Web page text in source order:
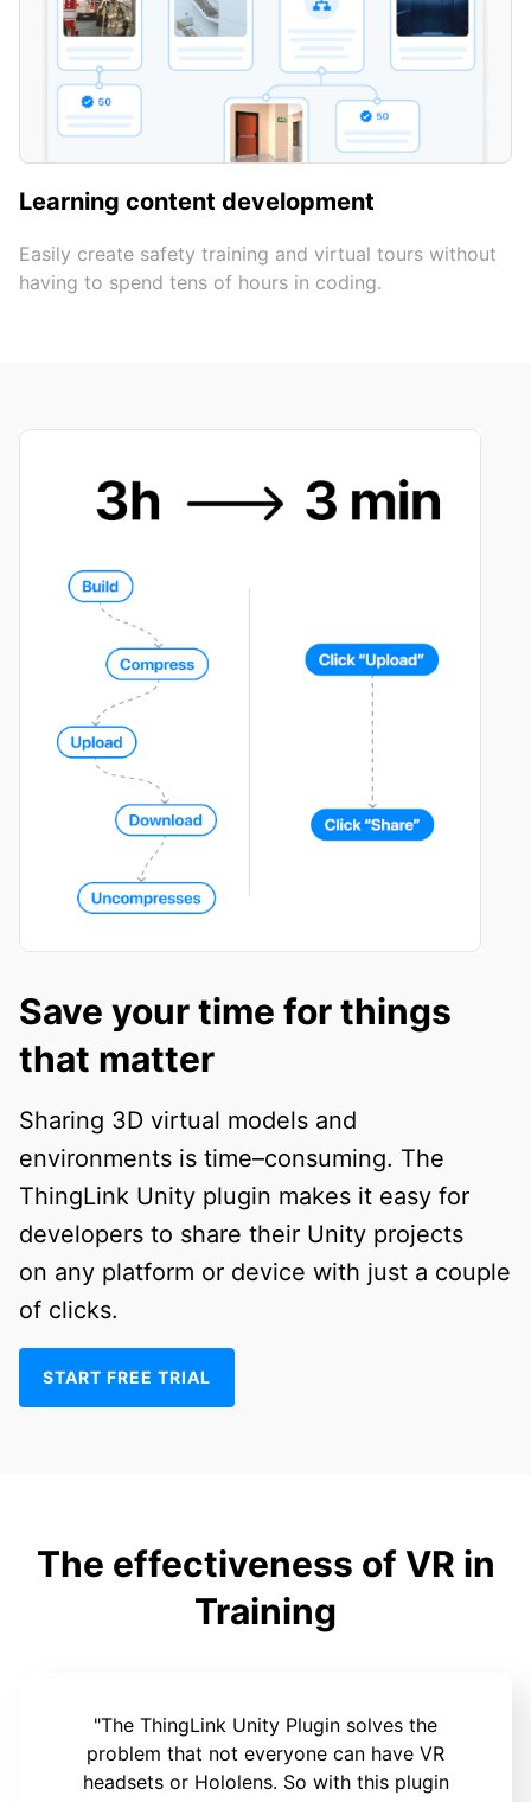
Learning content development
Easily create safety training and virtual tours without
having to spend tens of hours in coding.
Save your time for things
that matter
Sharing 3D virtual models and
environments is time–consuming. The
ThingLink Unity plugin makes it easy for
developers to share their Unity projects
on any platform or device with just a couple
of clicks.
START FREE TRIAL
The effectiveness of VR in
Training
"The ThingLink Unity Plugin solves the
problem that not everyone can have VR
headsets or Hololens. So with this plugin